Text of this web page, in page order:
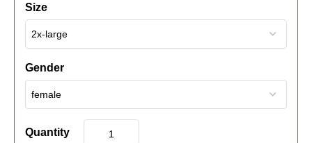
Size
Gender
Quantity